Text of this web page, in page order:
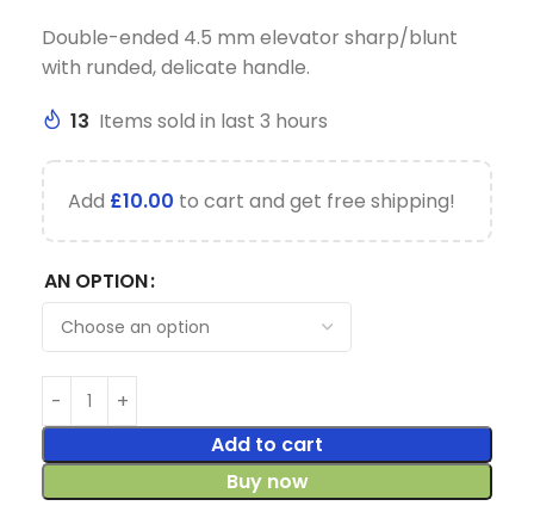
Double-ended 4.5 mm elevator sharp/blunt
with runded, delicate handle.
13 Items sold in last 3 hours
Add £10.00 to cart and get free shipping!
AN OPTION
Add to cart
Buy now